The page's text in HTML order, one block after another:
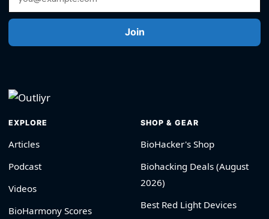
Join
EXPLORE
Articles
Podcast
Videos
BioHarmony Scores
SHOP & GEAR
BioHacker's Shop
Biohacking Deals (August
2026)
Best Red Light Devices